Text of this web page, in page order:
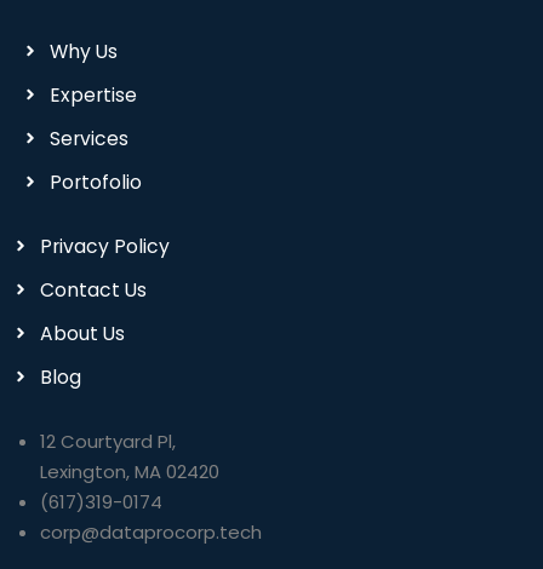
Why Us
Expertise
Services
Portofolio
Privacy Policy
Contact Us
About Us
Blog
12 Courtyard Pl,
Lexington, MA 02420
(617)319-0174
corp@dataprocorp.tech